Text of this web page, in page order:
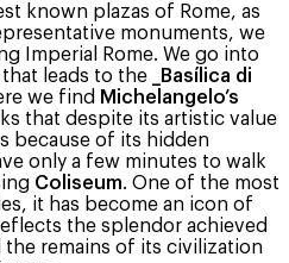
known plazas of Rome, as
monuments, we
Imperial Rome. We go into
leads to the
_Basílica di
we find Michelangelo’s
that despite its artistic value
because of its hidden
only a few minutes to walk
Coliseum. One of the most
it has become an icon of
the splendor achieved
the remains of its civilization